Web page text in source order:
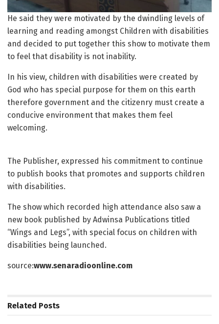
He said they were motivated by the dwindling levels of
learning and reading amongst Children with disabilities
and decided to put together this show to motivate them
to feel that disability is not inability.
In his view, children with disabilities were created by
God who has special purpose for them on this earth
therefore government and the citizenry must create a
conducive environment that makes them feel
welcoming.
The Publisher, expressed his commitment to continue
to publish books that promotes and supports children
with disabilities.
The show which recorded high attendance also saw a
new book published by Adwinsa Publications titled
“Wings and Legs”, with special focus on children with
disabilities being launched.
source:www.senaradioonline.com
Related Posts